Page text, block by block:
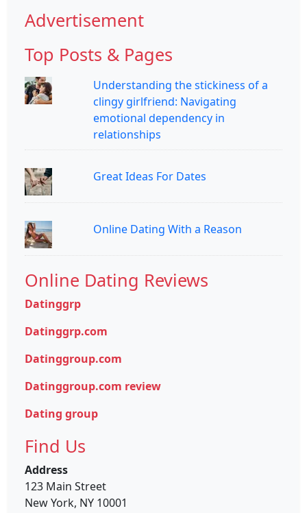
Advertisement
Top Posts & Pages
Understanding the stickiness of a
clingy girlfriend: Navigating
emotional dependency in
relationships
Great Ideas For Dates
Online Dating With a Reason
Online Dating Reviews
Datinggrp
Datinggrp.com
Datinggroup.com
Datinggroup.com review
Dating group
Find Us
Address
123 Main Street
New York, NY 10001